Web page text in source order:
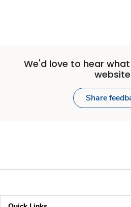
We'd love to hear
Share